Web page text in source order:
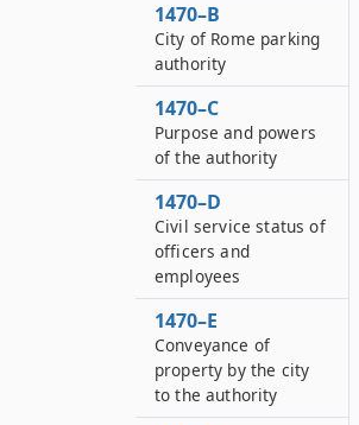
1470–B
City of Rome parking
authority
1470–C
Purpose and powers
of the authority
1470–D
Civil service status of
officers and
employees
1470–E
Conveyance of
property by the city
to the authority